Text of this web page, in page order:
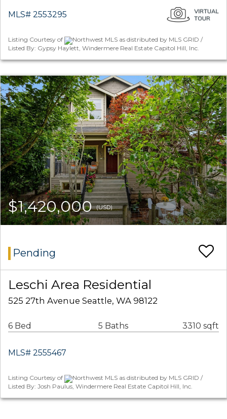
MLS# 2553295
Listing Courtesy of
Northwest MLS as distributed by MLS GRID /
Listed By: Gypsy Haylett, Windermere Real Estate Capitol Hill, Inc.
$1,420,000(USD)
Pending
Leschi Area Residential
525 27th Avenue Seattle, WA 98122
6 Bed 5 Baths 3310 sqft
MLS# 2555467
Listing Courtesy of
Northwest MLS as distributed by MLS GRID /
Listed By: Josh Paulus, Windermere Real Estate Capitol Hill, Inc.